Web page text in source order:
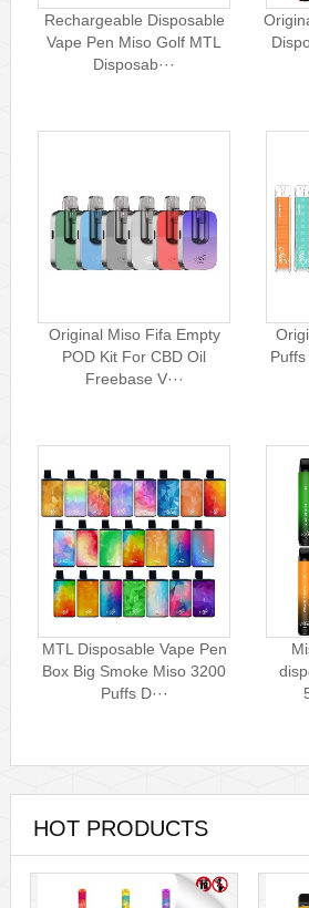
Rechargeable Disposable
Vape Pen Miso Golf MTL
Disposab···
Original Miso Fifa Empty
POD Kit For CBD Oil
Freebase V···
MTL Disposable Vape Pen
Box Big Smoke Miso 3200
Puffs D···
HOT PRODUCTS